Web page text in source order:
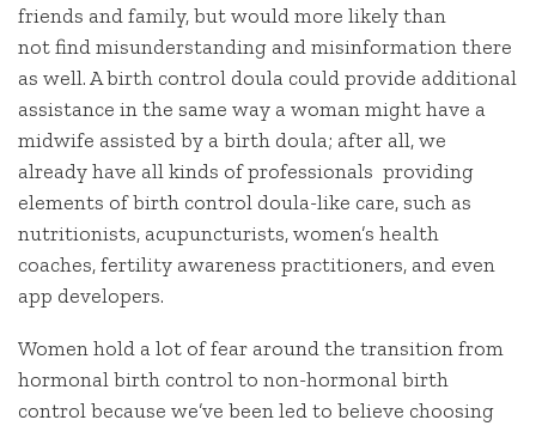
friends and family, but would more likely than
not find misunderstanding and misinformation there
as well. A birth control doula could provide additional
assistance in the same way a woman might have a
midwife assisted by a birth doula; after all, we
already have all kinds of professionals providing
elements of birth control doula-like care, such as
nutritionists, acupuncturists, women’s health
coaches, fertility awareness practitioners, and even
app developers.
Women hold a lot of fear around the transition from
hormonal birth control to non-hormonal birth
control because we’ve been led to believe choosing